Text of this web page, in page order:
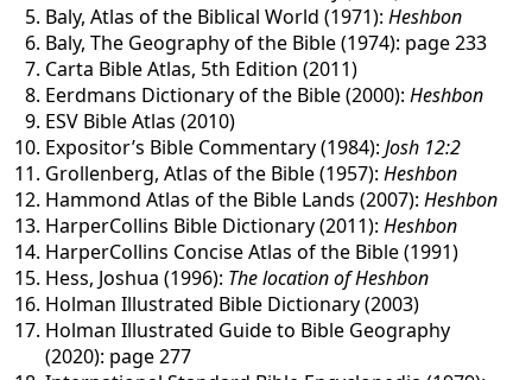
Baly, Atlas of the Biblical World (1971):Heshbon
Baly, The Geography of the Bible (1974): page 233
Carta Bible Atlas, 5th Edition (2011)
Eerdmans Dictionary of the Bible (2000):Heshbon
ESV Bible Atlas (2010)
Expositor’s Bible Commentary (1984):Josh 12:2
Grollenberg, Atlas of the Bible (1957):Heshbon
Hammond Atlas of the Bible Lands (2007):Heshbon
HarperCollins Bible Dictionary (2011):Heshbon
HarperCollins Concise Atlas of the Bible (1991)
Hess, Joshua (1996): The location of Heshbon
Holman Illustrated Bible Dictionary (2003)
Holman Illustrated Guide to Bible Geography
(2020): page 277